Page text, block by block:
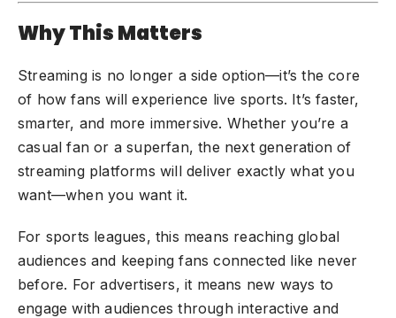
Why This Matters
Streaming is no longer a side option—it’s the core
of how fans will experience live sports. It’s faster,
smarter, and more immersive. Whether you’re a
casual fan or a superfan, the next generation of
streaming platforms will deliver exactly what you
want—when you want it.
For sports leagues, this means reaching global
audiences and keeping fans connected like never
before. For advertisers, it means new ways to
engage with audiences through interactive and